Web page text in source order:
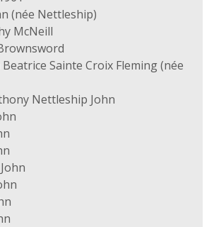
(née Nettleship)
McNeill
Beatrice Sainte Croix Fleming (née
Nettleship John